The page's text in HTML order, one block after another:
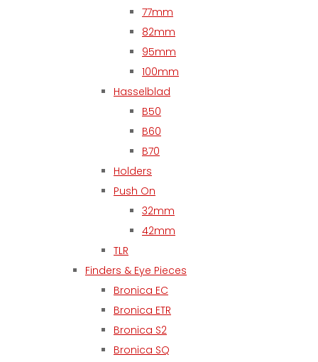
77mm
82mm
95mm
100mm
Hasselblad
B50
B60
B70
Holders
Push On
32mm
42mm
TLR
Finders & Eye Pieces
Bronica EC
Bronica ETR
Bronica S2
Bronica SQ